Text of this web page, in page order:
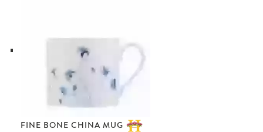
FINE BONE CHINA MUG